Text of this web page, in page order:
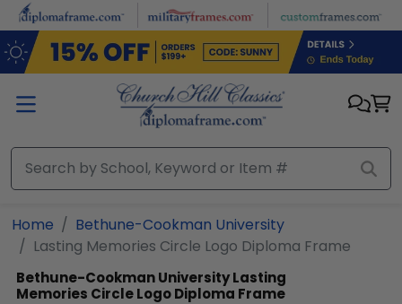
Skip to main content
Home
Bethune-Cookman University
Lasting Memories Circle Logo Diploma Frame
Bethune-Cookman UniversityLasting
Memories Circle Logo Diploma Frame